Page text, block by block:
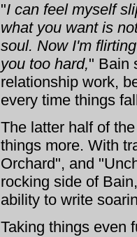
"I can feel myself
what you want is
soul. Now I'm
you too hard," Bain
relationship work,
every time things
The latter half of
things more. With
Orchard", and
rocking side of
ability to write
Taking things even